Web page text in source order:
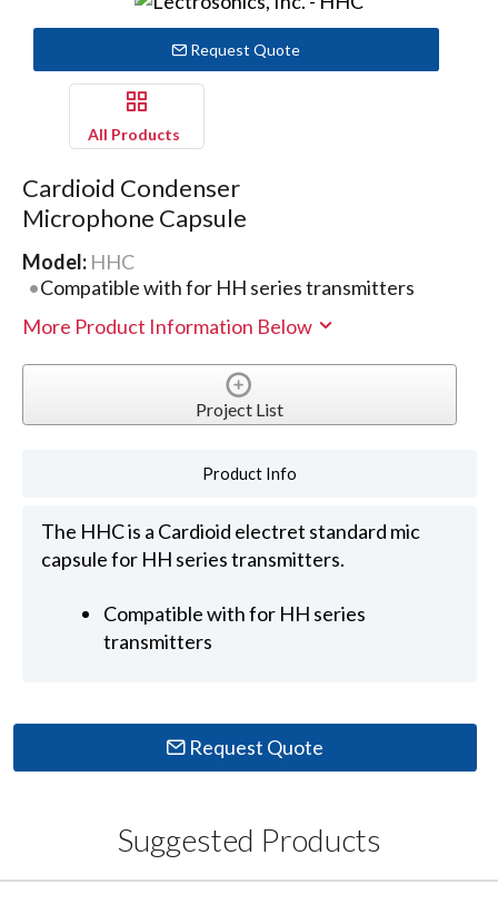
Request Quote
All Products
Cardioid Condenser
Microphone Capsule
Model: HHC
Compatible with for HH series transmitters
More Product Information Below
Project List
Product Info
The HHC is a Cardioid electret standard mic
capsule for HH series transmitters.
Compatible with for HH series
transmitters
Request Quote
Suggested Products